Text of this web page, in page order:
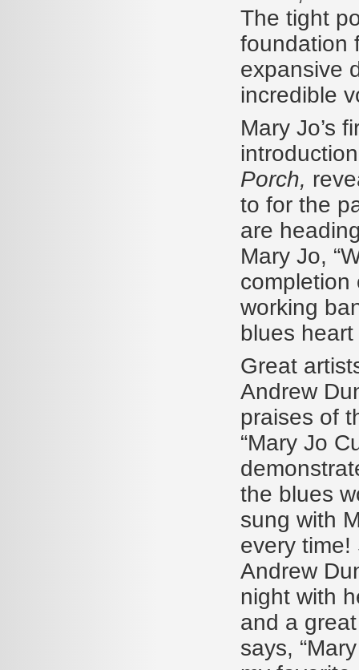
The tight
foundation
expansive
incredible
Mary Jo’s
Porch,
to for the
are
Mary Jo,
working
blues
Great
Andrew
praises of
“Mary Jo
the blues
sung with
every time!
Andrew
night with
and a
says,